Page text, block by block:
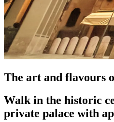
The art and flavours
Walk in the historic
private palace with